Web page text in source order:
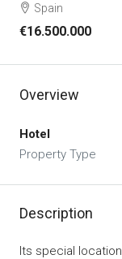
Spain
€16.500.000
Overview
Hotel
Property Type
Description
Its special